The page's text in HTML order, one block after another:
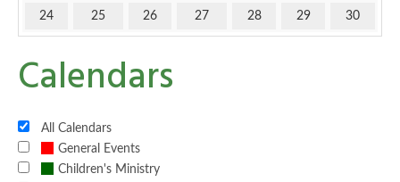
24 25 26 27 28 29 30
Calendars
All Calendars
General Events
Children's Ministry